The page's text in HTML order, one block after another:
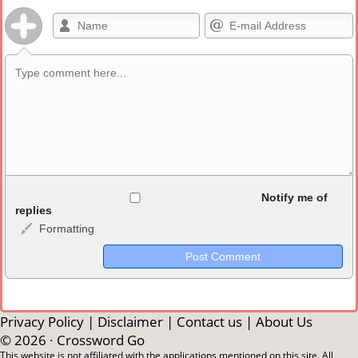
<b>, <strong>, <u>, <i>, <em>, <s>, <big>, <small>, <sup>,
<sub>, <pre>, <ul>, <ol>, <li>, <blockquote>, <code> escapes
HTML, URLs automagically become links, and [img]URL
Markdown Format
**Bold**, _underline_, *italic*, ~~strikethrough~~, `highlight`,
Notify me of
replies
Formatting
Privacy Policy | Disclaimer | Contact us | About Us
© 2026 · Crossword Go
This website is not affiliated with the applications mentioned on this site. All